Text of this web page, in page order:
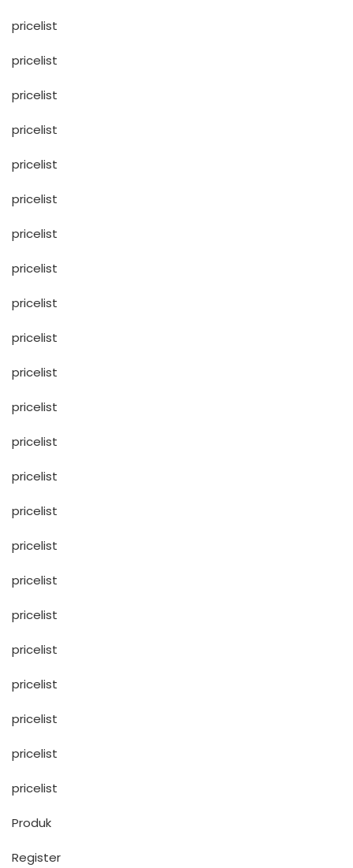
pricelist
pricelist
pricelist
pricelist
pricelist
pricelist
pricelist
pricelist
pricelist
pricelist
pricelist
pricelist
pricelist
pricelist
pricelist
pricelist
pricelist
pricelist
pricelist
pricelist
pricelist
pricelist
pricelist
Produk
Register